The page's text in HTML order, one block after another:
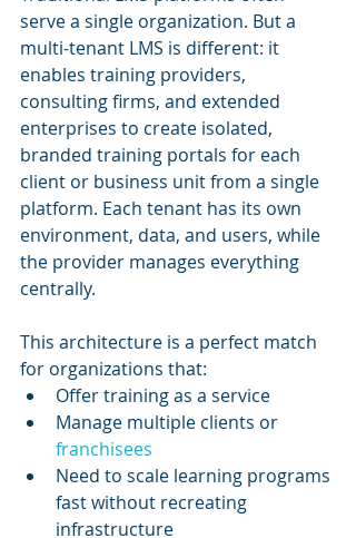
serve a single organization. But a
multi-tenant LMS is different: it
enables training providers,
consulting firms, and extended
enterprises to create isolated,
branded training portals for each
client or business unit from a single
platform. Each tenant has its own
environment, data, and users, while
the provider manages everything
centrally.
This architecture is a perfect match
for organizations that:
Offer training as a service
Manage multiple clients or
franchisees
Need to scale learning programs
fast without recreating
infrastructure